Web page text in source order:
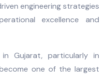
engineering strategies
excellence and
Gujarat, particularly in
one of the largest